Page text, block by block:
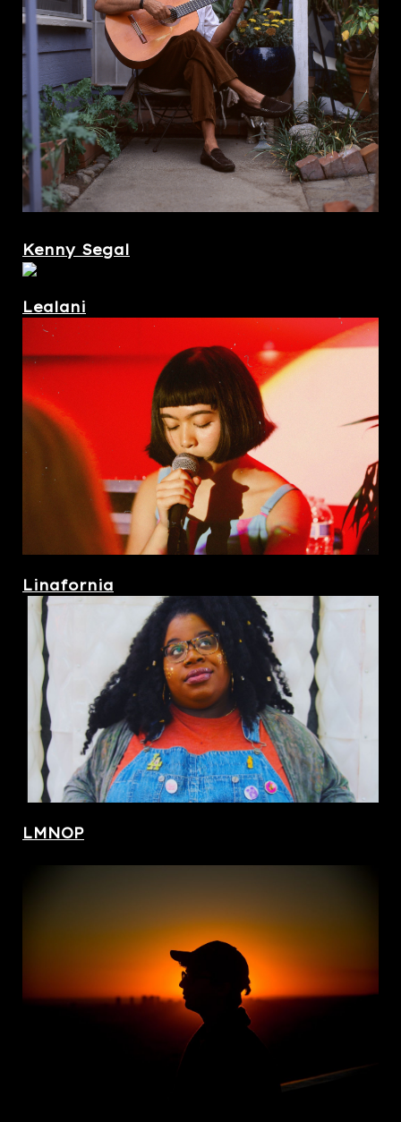
Kenny Segal
Lealani
Linafornia
LMNOP